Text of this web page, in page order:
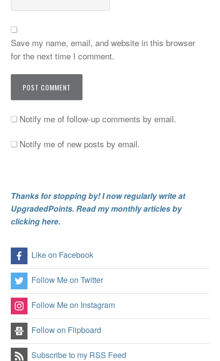
Save my name, email, and website in this browser
for the next time I comment.
Notify me of follow-up comments by email.
Notify me of new posts by email.
Thanks for stopping by! I now regularly write at
UpgradedPoints. Read my monthly articles by
clicking here.
Like on Facebook
Follow Me on Twitter
Follow Me on Instagram
Follow on Flipboard
Subscribe to my RSS Feed